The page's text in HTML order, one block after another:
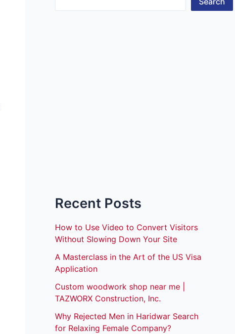
Recent Posts
How to Use Video to Convert Visitors
Without Slowing Down Your Site
A Masterclass in the Art of the US Visa
Application
Custom woodwork shop near me |
TAZWORX Construction, Inc.
Why Rejected Men in Haridwar Search
for Relaxing Female Company?